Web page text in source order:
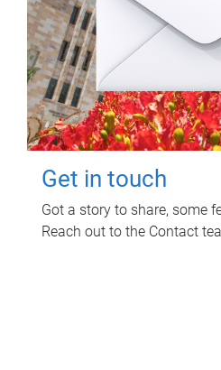
Get in touch
Got a story to share, some
Reach out to the Contact